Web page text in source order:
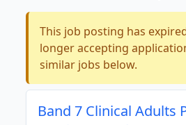
This job posting has
longer accepting
similar jobs below.
Band 7 Clinical Adults